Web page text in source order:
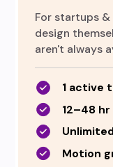
For startups &
design
aren't always
1 active
12–48
Motion